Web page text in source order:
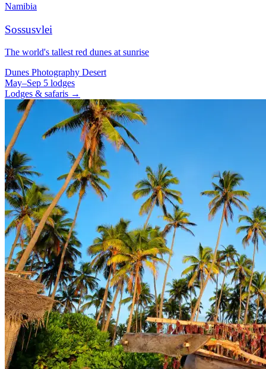
Namibia
Sossusvlei
The world's tallest red dunes at sunrise
Dunes Photography Desert
May–Sep 5 lodges
Lodges & safaris →